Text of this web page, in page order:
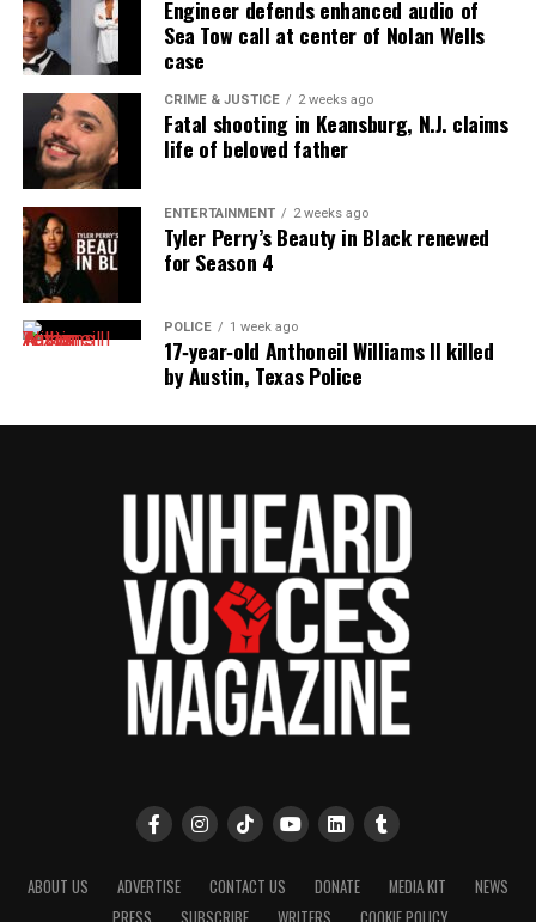
Like this:
Copyright © 2026. All Rights Reserved. Unheard Voices
Magazine ®
Real stories. Real impact. Straight to your inbox. Join
thousands others.Click here to subscribe
newsletter today!
Facebook ,X TikTok ,Instagram
Discover more from Unheard Voices
Magazine®
Subscribe to get the latest posts sent to your email.
MEEK MILL
NICKI MINAJ PENNSYLVANIA
PHILADELPHIA
Engineer defends enhanced audio of
Sea Tow call at center of Nolan Wells
case
CRIME & JUSTICE 2 weeks ago
Fatal shooting in Keansburg, N.J. claims
life of beloved father
ENTERTAINMENT 2 weeks ago
Tyler Perry’s Beauty in Black renewed
for Season 4
POLICE 1 week ago
17‑year‑old Anthoneil Williams II killed
by Austin, Texas Police
ABOUT US ADVERTISE CONTACT US DONATE MEDIA KIT
NEWS